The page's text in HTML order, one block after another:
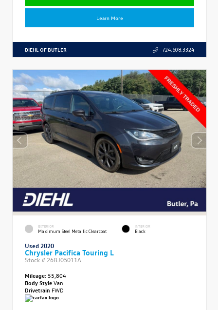
Learn More
DIEHL OF BUTLER 724.608.3324
EXTERIOR
Maximum Steel Metallic Clearcoat
INTERIOR
Black
Used 2020
Chrysler Pacifica Touring L
Stock # 26BJ05011A
Mileage: 55,804
Body StyleVan
Drivetrain FWD